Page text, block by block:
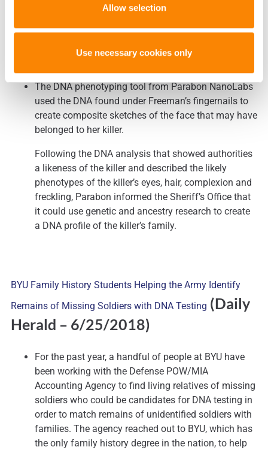
Allow selection
Use necessary cookies only
Modern Forensics Lead Brazos County Authorities to
Executed Murderer as Likely Killer of Virginia
(The Eagle – 6/26/2018)
The DNA phenotyping tool from Parabon NanoLabs
used the DNA found under Freeman’s fingernails to
create composite sketches of the face that may have
belonged to her killer.
Following the DNA analysis that showed authorities
a likeness of the killer and described the likely
phenotypes of the killer’s eyes, hair, complexion and
freckling, Parabon informed the Sheriff’s Office that
it could use genetic and ancestry research to create
a DNA profile of the killer’s family.
BYU Family History Students Helping the Army Identify
Remains of Missing Soldiers with DNA Testing (Daily
Herald – 6/25/2018)
For the past year, a handful of people at BYU have
been working with the Defense POW/MIA
Accounting Agency to find living relatives of missing
soldiers who could be candidates for DNA testing in
order to match remains of unidentified soldiers with
families. The agency reached out to BYU, which has
the only family history degree in the nation, to help